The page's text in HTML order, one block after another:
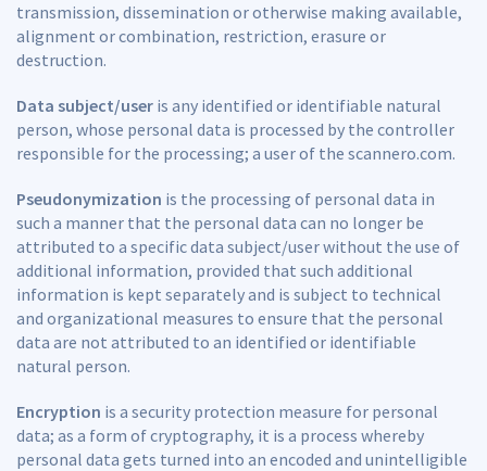
transmission, dissemination or otherwise making available,
alignment or combination, restriction, erasure or
destruction.
Data subject/user is any identified or identifiable natural
person, whose personal data is processed by the controller
responsible for the processing; a user of the scannero.com.
Pseudonymization is the processing of personal data in
such a manner that the personal data can no longer be
attributed to a specific data subject/user without the use of
additional information, provided that such additional
information is kept separately and is subject to technical
and organizational measures to ensure that the personal
data are not attributed to an identified or identifiable
natural person.
Encryption is a security protection measure for personal
data; as a form of cryptography, it is a process whereby
personal data gets turned into an encoded and unintelligible